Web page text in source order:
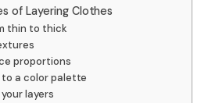
of Layering Clothes
thin to thick
proportions
a color palette
layers